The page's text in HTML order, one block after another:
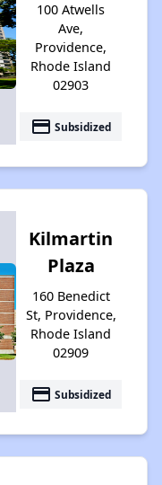
100 Atwells
Ave,
Providence,
Rhode Island
02903
payment Subsidized
Kilmartin
Plaza
160 Benedict
St, Providence,
Rhode Island
02909
payment Subsidized